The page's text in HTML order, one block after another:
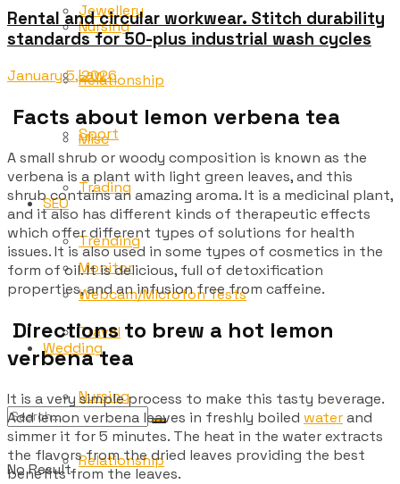
Jewellery
Law
Misc
SEO
Monitor
Travel
Nursing
Relationship
Nursing
Relationship
Sport
Trading
Trending
Webcam/Microfon Tests
Wedding
No Result
Rental and circular workwear. Stitch durability
standards for 50-plus industrial wash cycles
January 5, 2026
Facts about lemon verbena tea
A small shrub or woody composition is known as the
verbena is a plant with light green leaves, and this
shrub contains an amazing aroma. It is a medicinal plant,
and it also has different kinds of therapeutic effects
which offer different types of solutions for health
issues. It is also used in some types of cosmetics in the
form of oil. It is delicious, full of detoxification
properties, and an infusion free from caffeine.
Directions to brew a hot lemon
verbena tea
It is a very simple process to make this tasty beverage.
Add lemon verbena leaves in freshly boiled waterand
simmer it for 5 minutes. The heat in the water extracts
the flavors from the dried leaves providing the best
benefits from the leaves.